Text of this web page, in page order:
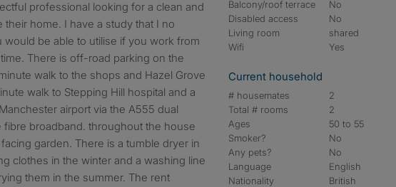
professional looking for a clean and
their home. I have a study that I no
would be able to utilise if you work from
There is off-road parking on the
walk to the shops and Hazel Grove
walk to Stepping Hill hospital and a
airport via the A555 dual
fibre broadband. throughout the house
garden. There is a tumble dryer in
clothes in the winter and a washing line
them in the summer. The rent
Balcony/roof terrace
No
Disabled access
No
Living room
shared
Wifi
Yes
Current household
# housemates
2
Total # rooms
2
Ages
50 to 55
Smoker?
No
Any pets?
No
Language
English
Nationality
British